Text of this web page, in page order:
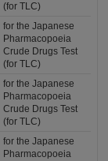
(for TLC)
for the Japanese
Pharmacopoeia
Crude Drugs Test
(for TLC)
for the Japanese
Pharmacopoeia
Crude Drugs Test
(for TLC)
for the Japanese
Pharmacopoeia